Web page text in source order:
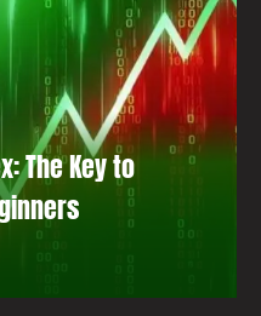
The Key to